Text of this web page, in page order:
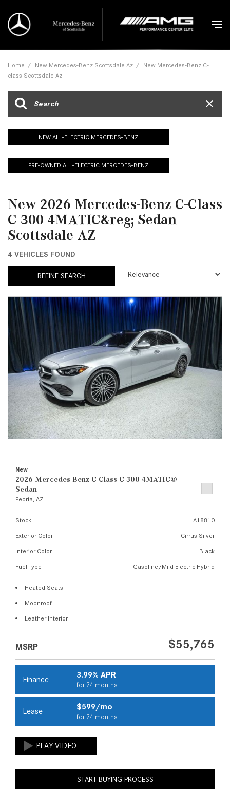
Home / New Mercedes-Benz Scottsdale Az / New Mercedes-Benz C-
class Scottsdale Az
NEW ALL-ELECTRIC MERCEDES-BENZ
PRE-OWNED ALL-ELECTRIC MERCEDES-BENZ
New 2026 Mercedes-Benz C-Class
C 300 4MATIC&reg; Sedan
Scottsdale AZ
4 VEHICLES FOUND
REFINE SEARCH
New
2026 Mercedes-Benz C-Class C 300 4MATIC®
Sedan
Peoria, AZ
Stock
A18810
Exterior Color
Cirrus Silver
Interior Color
Black
Fuel Type
Gasoline/Mild Electric Hybrid
Heated Seats
Moonroof
Leather Interior
MSRP $55,765
Finance 3.99% APR
for 24 months
Lease $599/mo
for 24 months
START BUYING PROCESS